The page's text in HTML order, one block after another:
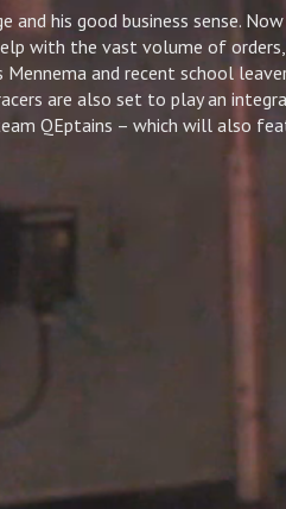
his good business sense.
with the vast volume of
and recent school
are also set to play an
QEptains – which will also